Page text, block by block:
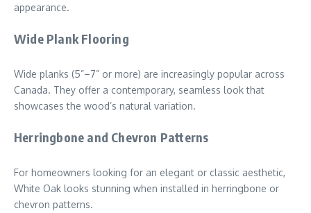
appearance.
Wide Plank Flooring
Wide planks (5”–7” or more) are increasingly popular across
Canada. They offer a contemporary, seamless look that
showcases the wood’s natural variation.
Herringbone and Chevron Patterns
For homeowners looking for an elegant or classic aesthetic,
White Oak looks stunning when installed in herringbone or
chevron patterns.